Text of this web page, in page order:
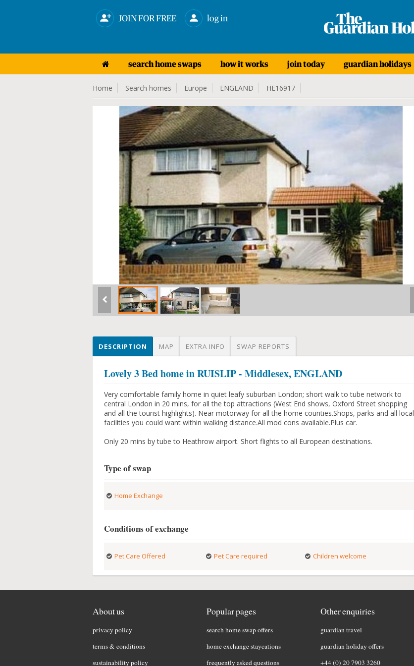
JOIN FOR FREE log in
search home swaps how it works join today guardian holidays
Home Search homes Europe ENGLAND HE16917
DESCRIPTION MAP EXTRA INFO SWAP REPORTS
Lovely 3 Bed home in RUISLIP - Middlesex, ENGLAND
Very comfortable family home in quiet leafy suburban London; short walk to tube network to
central London in 20 mins, for all the top attractions (West End shows, Oxford Street shopping
and all the tourist highlights). Near motorway for all the home counties.Shops, parks and all local
facilities you could want within walking distance.All mod cons available.Plus car.
Only 20 mins by tube to Heathrow airport. Short flights to all European destinations.
Type of swap
Home Exchange
Conditions of exchange
Pet Care Offered Pet Care required Children welcome
About us
privacy policy
terms & conditions
sustainability policy
Popular pages
search home swap offers
home exchange staycations
frequently asked questions
Other enquiries
guardian travel
guardian holiday offers
+44 (0) 20 7903 3260